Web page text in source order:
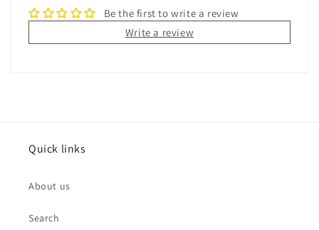
Be the first to write a review
Write a review
Quick links
About us
Search